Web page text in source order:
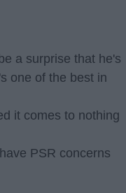
a surprise that he's
one of the best in
it comes to nothing
PSR concerns